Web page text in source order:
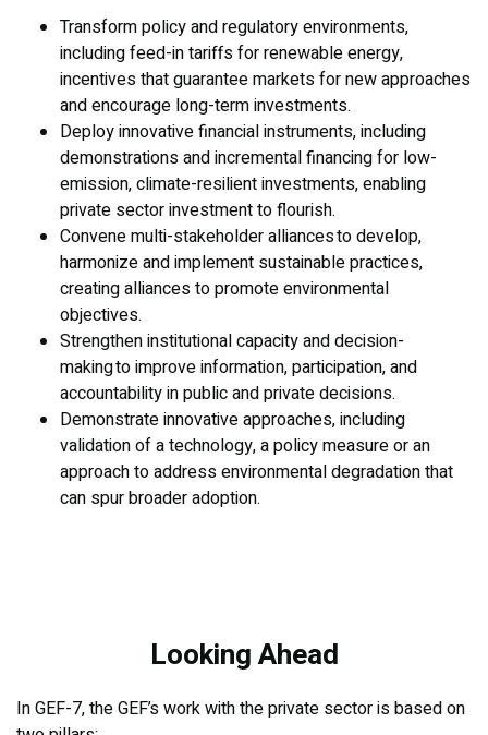
Transform policy and regulatory environments,
including feed-in tariffs for renewable energy,
incentives that guarantee markets for new approaches
and encourage long-term investments.
Deploy innovative financial instruments, including
demonstrations and incremental financing for low-
emission, climate-resilient investments, enabling
private sector investment to flourish.
Convene multi-stakeholder alliances to develop,
harmonize and implement sustainable practices,
creating alliances to promote environmental
objectives.
Strengthen institutional capacity and decision-
making to improve information, participation, and
accountability in public and private decisions.
Demonstrate innovative approaches, including
validation of a technology, a policy measure or an
approach to address environmental degradation that
can spur broader adoption.
Looking Ahead
In GEF-7, the GEF’s work with the private sector is based on